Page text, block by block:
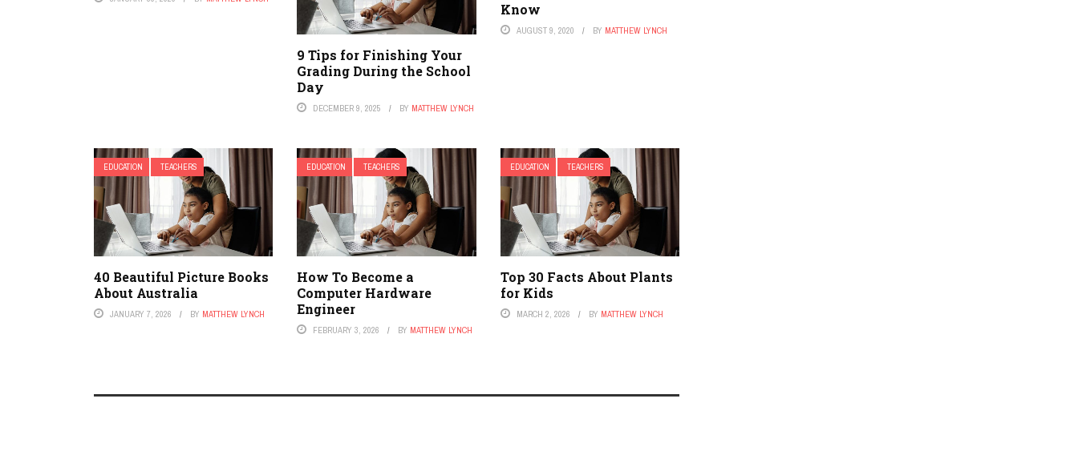
9 Tips for Finishing Your
Grading During the School
Day
DECEMBER 9, 2025 BY MATTHEW LYNCH
Know
AUGUST 9, 2020 BY MATTHEW LYNCH
EDUCATION TEACHERS
40 Beautiful Picture Books
About Australia
JANUARY 7, 2026 BY MATTHEW LYNCH
EDUCATION TEACHERS
How To Become a
Computer Hardware
Engineer
FEBRUARY 3, 2026 BY MATTHEW LYNCH
EDUCATION TEACHERS
Top 30 Facts About Plants
for Kids
MARCH 2, 2026 BY MATTHEW LYNCH